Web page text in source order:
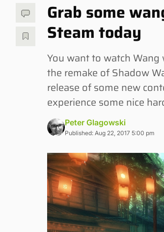
Grab some
Steam today
You want to watch
the remake of Shadow
release of some new
experience some nice
Peter Glagowski
Published: Aug 22, 2017 5:00 pm